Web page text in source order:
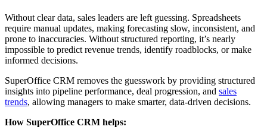
Without clear data, sales leaders are left guessing. Spreadsheets
require manual updates, making forecasting slow, inconsistent, and
prone to inaccuracies. Without structured reporting, it’s nearly
impossible to predict revenue trends, identify roadblocks, or make
informed decisions.
SuperOffice CRM removes the guesswork by providing structured
insights into pipeline performance, deal progression, and sales
trends, allowing managers to make smarter, data-driven decisions.
How SuperOffice CRM helps: